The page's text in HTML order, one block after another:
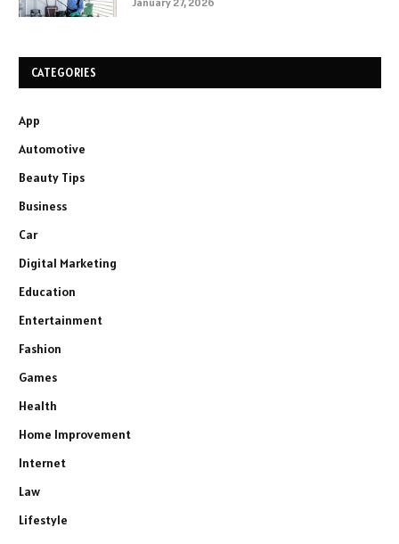
CATEGORIES
App
Automotive
Beauty Tips
Business
Car
Digital Marketing
Education
Entertainment
Fashion
Games
Health
Home Improvement
Internet
Law
Lifestyle